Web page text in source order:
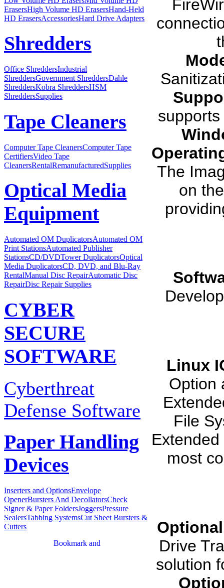
ErasersHigh Volume HD ErasersHand-Held
HD ErasersAccessoriesHard Drive Adapters
Shredders
Office ShreddersIndustrial
ShreddersGovernment ShreddersDahle
ShreddersKobra ShreddersHSM
ShreddersSupplies
Tape Cleaners
Computer Tape CleanersComputer Tape
CertifiersVideo Tape
CleanersRentalRemanufacturedSupplies
Optical Media
Equipment
Automated OM DuplicatorsAutomated OM
Print StationsAutomated Publisher
StationsCD/DVDTower DuplicatorsOptical
Media DuplicatorsCD, DVD, and Blu-Ray
RentalManual Disc RepairAutomatic Disc
RepairDisc Repair Supplies
CYBER
SECURE
SOFTWARE
Cyberthreat
Defense Software
Paper Handling
Devices
Inserters and OptionsEnvelope
OpenerBursters And DecollatorsCheck
Signer & Paper FoldersJoggersPressure
SealersTabbing SystemsCut Sheet Bursters &
Cutters
The
on
Linux
Option
File
most
Drive
solution